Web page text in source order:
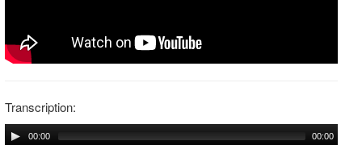
Transcription:
00:00 00:00